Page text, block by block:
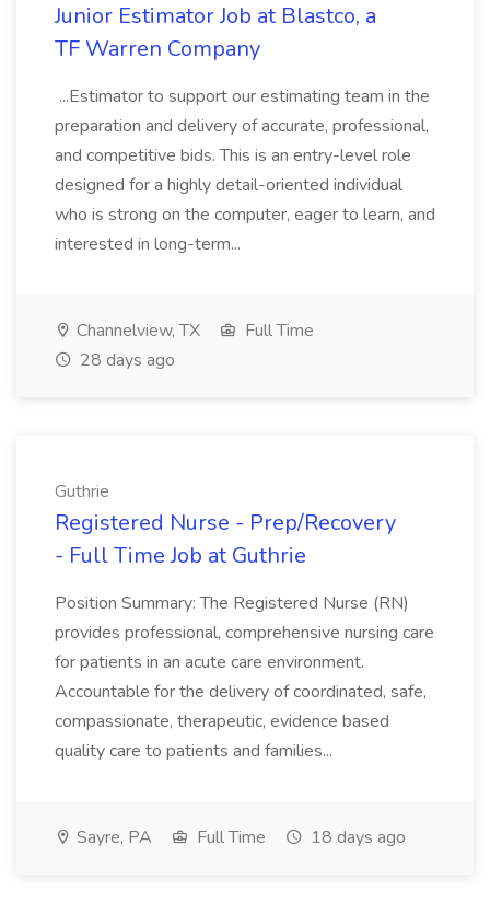
Junior Estimator Job at Blastco, a
TF Warren Company
...Estimator to support our estimating team in the
preparation and delivery of accurate, professional,
and competitive bids. This is an entry-level role
designed for a highly detail-oriented individual
who is strong on the computer, eager to learn, and
interested in long-term...
Channelview, TX
Full Time
28 days ago
Guthrie
Registered Nurse - Prep/Recovery
- Full Time Job at Guthrie
Position Summary: The Registered Nurse (RN)
provides professional, comprehensive nursing care
for patients in an acute care environment.
Accountable for the delivery of coordinated, safe,
compassionate, therapeutic, evidence based
quality care to patients and families...
Sayre, PA Full Time 18 days ago